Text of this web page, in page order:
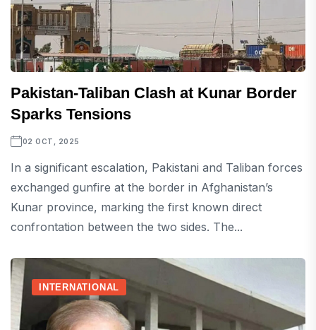
Pakistan-Taliban Clash at Kunar Border
Sparks Tensions
02 OCT, 2025
In a significant escalation, Pakistani and Taliban forces
exchanged gunfire at the border in Afghanistan’s
Kunar province, marking the first known direct
confrontation between the two sides. The...
INTERNATIONAL